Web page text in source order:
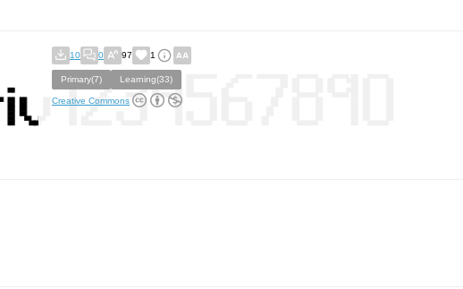
10 0 97 1
Primary(7) Learning(33)
Creative Commons